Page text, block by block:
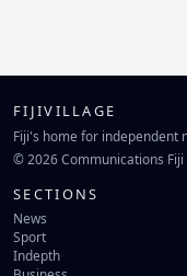
FIJIVILLAGE
Fiji's home for independent
© 2026 Communications
SECTIONS
News
Sport
Indepth